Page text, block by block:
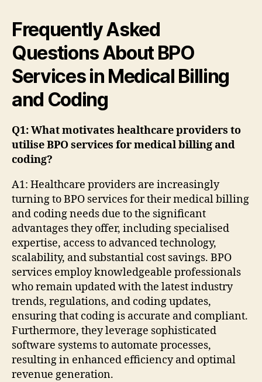
Frequently Asked
Questions About BPO
Services in Medical Billing
and Coding
Q1: What motivates healthcare providers to
utilise BPO services for medical billing and
coding?
A1: Healthcare providers are increasingly
turning to BPO services for their medical billing
and coding needs due to the significant
advantages they offer, including specialised
expertise, access to advanced technology,
scalability, and substantial cost savings. BPO
services employ knowledgeable professionals
who remain updated with the latest industry
trends, regulations, and coding updates,
ensuring that coding is accurate and compliant.
Furthermore, they leverage sophisticated
software systems to automate processes,
resulting in enhanced efficiency and optimal
revenue generation.